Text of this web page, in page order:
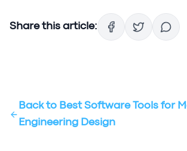
Share this article:
Back to Best Software Tools for
Engineering Design